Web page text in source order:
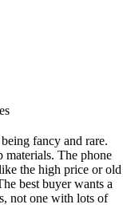
fancy and rare.
materials. The phone
the high price or old
best buyer wants a
not one with lots of